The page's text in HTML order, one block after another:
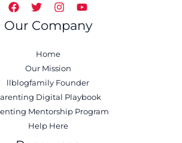
Our Company
Home
Our Mission
llblogfamily Founder
Digital Playbook
Mentorship Program
Help Here